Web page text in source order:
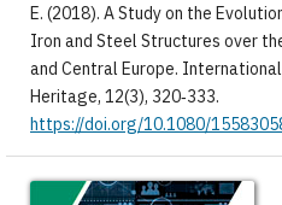
E. (2018). A Study on the
Iron and Steel Structures over
and Central Europe.
Heritage, 12(3), 320‑333.
https://doi.org/10.1080/